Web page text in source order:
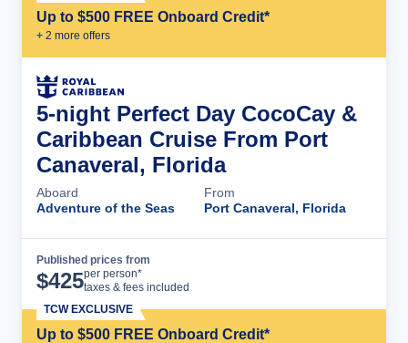
Up to $500 FREE Onboard Credit*
+ 2 more offers
5-night Perfect Day CocoCay &
Caribbean Cruise From Port
Canaveral, Florida
Aboard
Adventure of the Seas
From
Port Canaveral, Florida
Published prices from
$425per person*
taxes & fees included
Up to $500 FREE Onboard Credit*
TCW EXCLUSIVE